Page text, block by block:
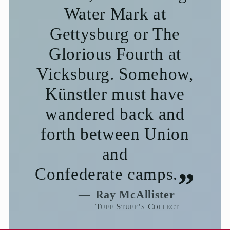
Water Mark at
Gettysburg or The
Glorious Fourth at
Vicksburg. Somehow,
Künstler must have
wandered back and
forth between Union
and
Confederate camps.
Ray McAllister
Tuff Stuff’s Collect